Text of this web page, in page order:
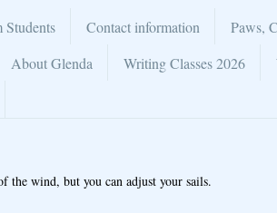
Students Contact information Paws,
About Glenda Writing Classes 2026
the wind, but you can adjust your sails.